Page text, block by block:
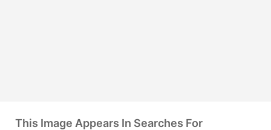
This Image Appears In Searches For